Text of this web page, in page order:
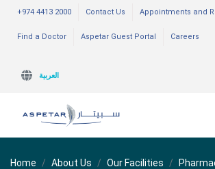
+974 4413 2000 Contact Us Appointments and
Find a Doctor Aspetar Guest Portal Careers
العربية
Home About Us Our Facilities